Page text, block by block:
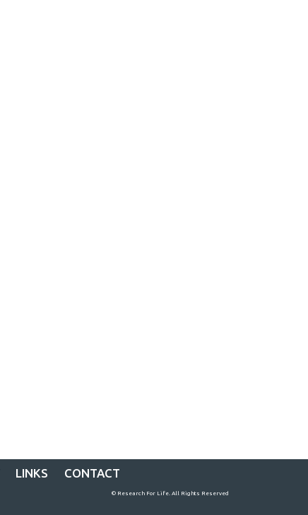
LINKS CONTACT
© Research For Life. All Rights Reserved